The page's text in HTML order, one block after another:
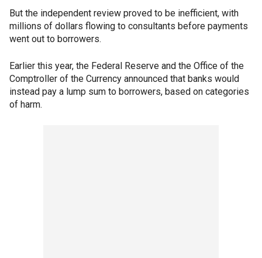
But the independent review proved to be inefficient, with
millions of dollars flowing to consultants before payments
went out to borrowers.
Earlier this year, the Federal Reserve and the Office of the
Comptroller of the Currency announced that banks would
instead pay a lump sum to borrowers, based on categories
of harm.